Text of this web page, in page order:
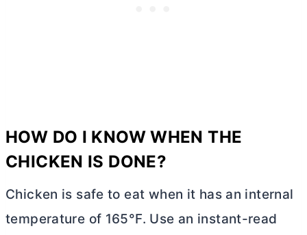
HOW DO I KNOW WHEN THE
CHICKEN IS DONE?
Chicken is safe to eat when it has an internal
temperature of 165°F. Use an instant-read